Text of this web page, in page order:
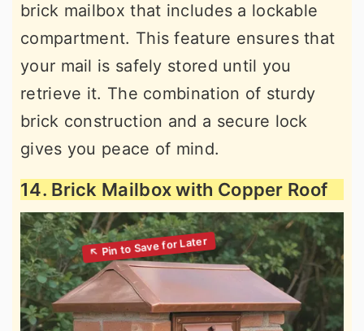
brick mailbox that includes a lockable
compartment. This feature ensures that
your mail is safely stored until you
retrieve it. The combination of sturdy
brick construction and a secure lock
gives you peace of mind.
14. Brick Mailbox with Copper Roof